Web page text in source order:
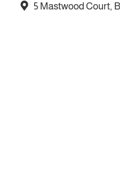
5 Mastwood Court,